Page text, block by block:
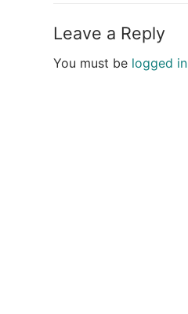
Leave a Reply
You must be logged in